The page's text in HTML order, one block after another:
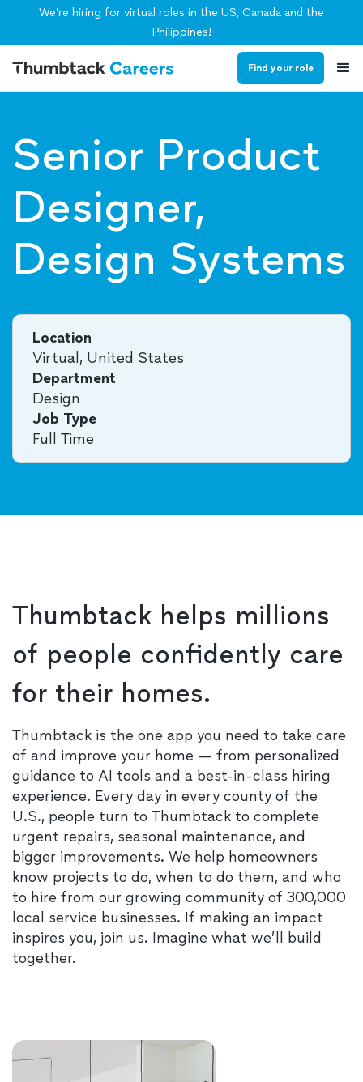
We’re hiring for virtual roles in the US, Canada and the
Philippines!
Find your role
Senior Product
Designer,
Design Systems
Location
Virtual, United States
Department
Design
Job Type
Full Time
Thumbtack helps millions
of people confidently care
for their homes.
Thumbtack is the one app you need to take care
of and improve your home — from personalized
guidance to AI tools and a best-in-class hiring
experience. Every day in every county of the
U.S., people turn to Thumbtack to complete
urgent repairs, seasonal maintenance, and
bigger improvements. We help homeowners
know projects to do, when to do them, and who
to hire from our growing community of 300,000
local service businesses. If making an impact
inspires you, join us. Imagine what we’ll build
together.